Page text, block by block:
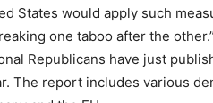
States would apply such
one taboo after the
Republicans have just
The report includes various